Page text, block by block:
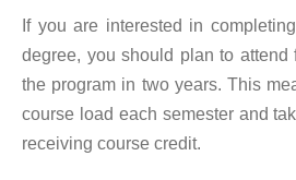
If you are interested in
degree, you should plan to attend
the program in two years. This
course load each semester and
receiving course credit.